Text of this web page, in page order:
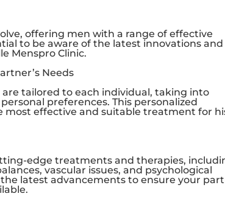
offering men with a range of effective
to be aware of the latest innovations and
Menspro Clinic.
Needs
tailored to each individual, taking into
preferences. This personalized
most effective and suitable treatment for
edge treatments and therapies,
vascular issues, and psychological
latest advancements to ensure your